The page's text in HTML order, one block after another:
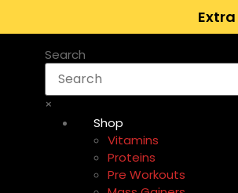
Extra
Search
×
Shop
Vitamins
Proteins
Pre Workouts